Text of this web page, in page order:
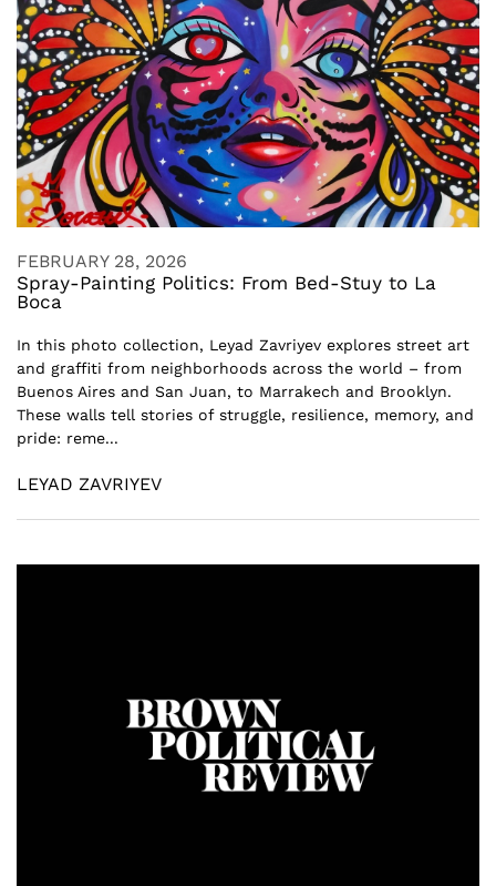
FEBRUARY 28, 2026
Spray-Painting Politics: From Bed-Stuy to La
Boca
In this photo collection, Leyad Zavriyev explores street art
and graffiti from neighborhoods across the world – from
Buenos Aires and San Juan, to Marrakech and Brooklyn.
These walls tell stories of struggle, resilience, memory, and
pride: reme...
LEYAD ZAVRIYEV